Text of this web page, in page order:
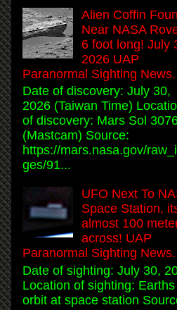
Alien Coffin
Near NASA
6 foot long! July
2026 UAP
Paranormal Sighting News.
Date of discovery: July 30,
2026 (Taiwan Time)
of discovery: Mars Sol
(Mastcam) Source:
https://mars.nasa.gov/
ges/91...
UFO Next To
Space Station,
almost 100
across! UAP
Paranormal Sighting News.
Date of sighting: July 30,
Location of sighting: Earths
orbit at space station